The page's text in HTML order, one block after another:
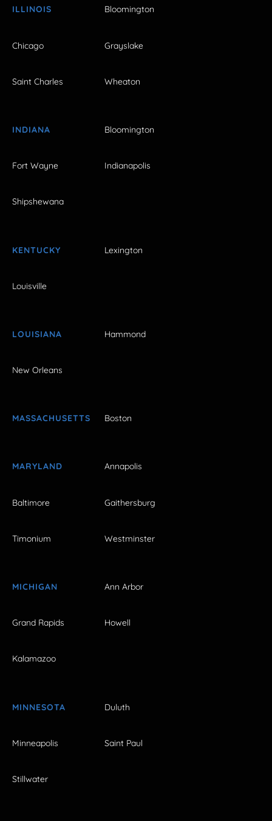
ILLINOIS Bloomington
Chicago Grayslake
Saint Charles Wheaton
INDIANA Bloomington
Fort Wayne Indianapolis
Shipshewana
KENTUCKY Lexington
Louisville
LOUISIANA Hammond
New Orleans
MASSACHUSETTS Boston
MARYLAND Annapolis
Baltimore Gaithersburg
Timonium Westminster
MICHIGAN Ann Arbor
Grand Rapids Howell
Kalamazoo
MINNESOTA Duluth
Minneapolis Saint Paul
Stillwater